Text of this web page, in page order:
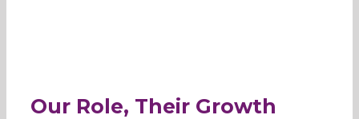
Our Role, Their Growth